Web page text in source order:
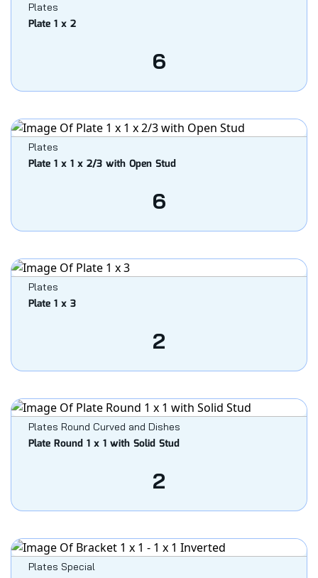
Plates
Plate 1 x 2
6
Plates
Plate 1 x 1 x 2/3 with Open Stud
6
Plates
Plate 1 x 3
2
Plates Round Curved and Dishes
Plate Round 1 x 1 with Solid Stud
2
Plates Special